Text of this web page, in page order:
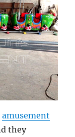
amusement
they